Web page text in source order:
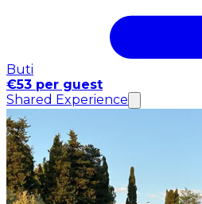
Buti
€53 per guest
Shared Experience